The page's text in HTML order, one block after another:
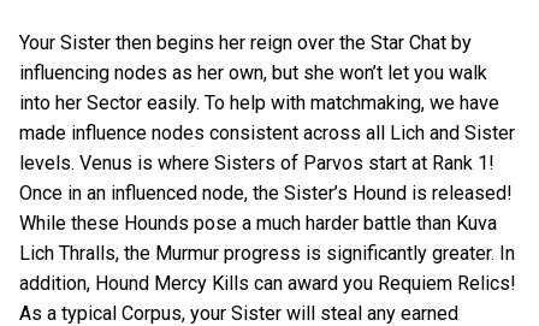
Your Sister then begins her reign over the Star Chat by
influencing nodes as her own, but she won’t let you walk
into her Sector easily. To help with matchmaking, we have
made influence nodes consistent across all Lich and Sister
levels. Venus is where Sisters of Parvos start at Rank 1!
Once in an influenced node, the Sister’s Hound is released!
While these Hounds pose a much harder battle than Kuva
Lich Thralls, the Murmur progress is significantly greater. In
addition, Hound Mercy Kills can award you Requiem Relics!
As a typical Corpus, your Sister will steal any earned